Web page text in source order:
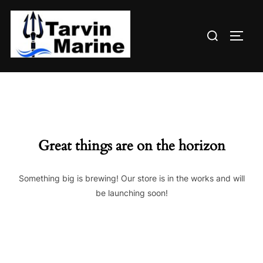
content
Search
Great things are on the horizon
Something big is brewing! Our store is in the works and will
be launching soon!